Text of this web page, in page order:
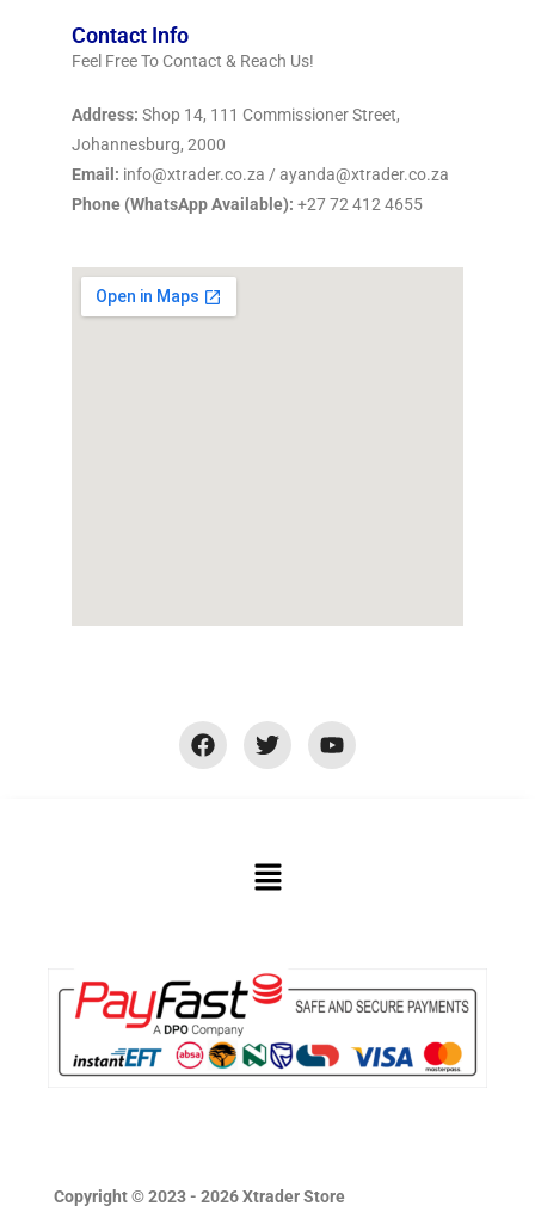
Contact Info
Feel Free To Contact & Reach Us!
Address: Shop 14, 111 Commissioner Street,
Johannesburg, 2000
Email: info@xtrader.co.za / ayanda@xtrader.co.za
Phone (WhatsApp Available): +27 72 412 4655
Copyright © 2023 - 2026 Xtrader Store